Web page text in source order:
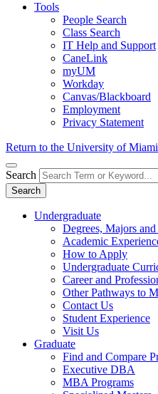
Tools
People Search
Class Search
IT Help and Support
CaneLink
myUM
Workday
Canvas/Blackboard
Employment
Privacy Statement
Return to the University of
Search
Search
Undergraduate
Degrees, Majors
Academic
How to Apply
Undergraduate
Career and
Other Pathways to
Contact Us
Student Experience
Visit Us
Graduate
Find and Compare
Executive DBA
MBA Programs